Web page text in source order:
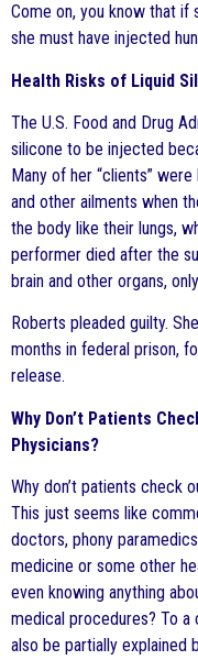
Come on, you know that if
she must have injected
Health Risks of Liquid
The U.S. Food and Drug
silicone to be injected
Many of her “clients”
and other ailments when
the body like their lungs,
performer died after the
brain and other organs,
Roberts pleaded guilty.
months in federal prison,
release.
Why Don’t Patients
Physicians?
Why don’t patients check
This just seems like
doctors, phony
medicine or some other
even knowing anything
medical procedures? To
also be partially explained